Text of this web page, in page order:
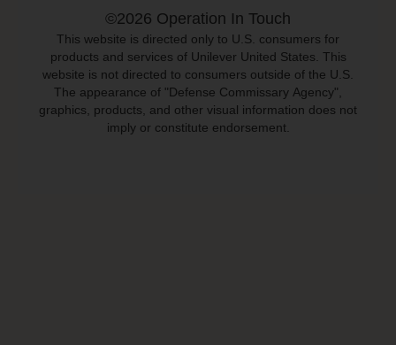
©2026 Operation In Touch
This website is directed only to U.S. consumers for
products and services of Unilever United States. This
website is not directed to consumers outside of the U.S.
The appearance of "Defense Commissary Agency",
graphics, products, and other visual information does not
imply or constitute endorsement.